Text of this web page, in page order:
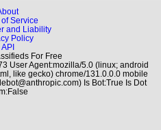
of Service
and Liability
Policy
API
For Free
User Agent:mozilla/5.0 (linux; android
like gecko) chrome/131.0.0.0 mobile
Is Bot:True Is Dot